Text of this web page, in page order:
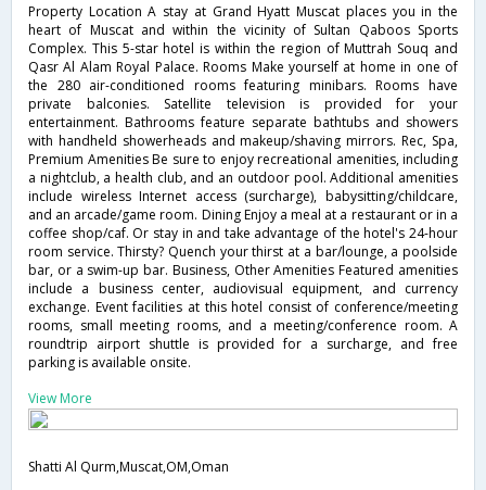
Property Location A stay at Grand Hyatt Muscat places you in the
heart of Muscat and within the vicinity of Sultan Qaboos Sports
Complex. This 5-star hotel is within the region of Muttrah Souq and
Qasr Al Alam Royal Palace. Rooms Make yourself at home in one of
the 280 air-conditioned rooms featuring minibars. Rooms have
private balconies. Satellite television is provided for your
entertainment. Bathrooms feature separate bathtubs and showers
with handheld showerheads and makeup/shaving mirrors. Rec, Spa,
Premium Amenities Be sure to enjoy recreational amenities, including
a nightclub, a health club, and an outdoor pool. Additional amenities
include wireless Internet access (surcharge), babysitting/childcare,
and an arcade/game room. Dining Enjoy a meal at a restaurant or in a
coffee shop/caf. Or stay in and take advantage of the hotel's 24-hour
room service. Thirsty? Quench your thirst at a bar/lounge, a poolside
bar, or a swim-up bar. Business, Other Amenities Featured amenities
include a business center, audiovisual equipment, and currency
exchange. Event facilities at this hotel consist of conference/meeting
rooms, small meeting rooms, and a meeting/conference room. A
roundtrip airport shuttle is provided for a surcharge, and free
parking is available onsite.
View More
Shatti Al Qurm,Muscat,OM,Oman